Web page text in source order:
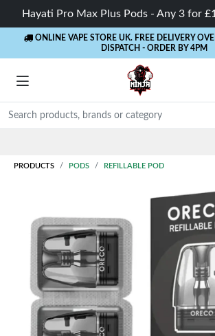
Hayati Pro Max Plus Pods - Any 3 for
ONLINE VAPE STORE UK. FREE DELIVERY
DISPATCH - ORDER BY 4PM
PRODUCTS PODS REFILLABLE POD